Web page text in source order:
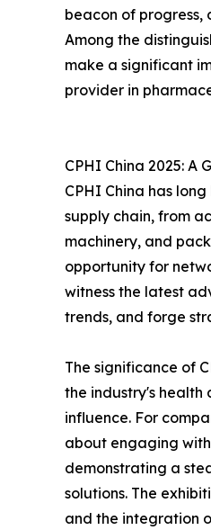
beacon of progress,
Among the
make a significant
provider in
CPHI China 2025: A
CPHI China has
supply chain, from
machinery, and
opportunity for
witness the latest
trends, and forge
The significance of
the industry's
influence. For
about engaging
demonstrating a
solutions. The
and the integration